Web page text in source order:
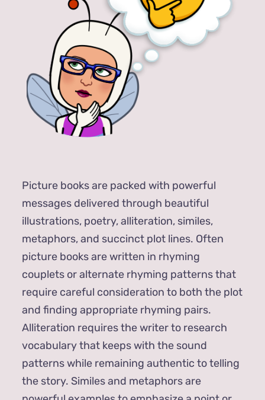
Picture books are packed with powerful
messages delivered through beautiful
illustrations, poetry, alliteration, similes,
metaphors, and succinct plot lines. Often
picture books are written in rhyming
couplets or alternate rhyming patterns that
require careful consideration to both the plot
and finding appropriate rhyming pairs.
Alliteration requires the writer to research
vocabulary that keeps with the sound
patterns while remaining authentic to telling
the story. Similes and metaphors are